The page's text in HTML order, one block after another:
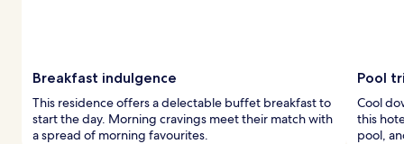
Breakfast indulgence
This residence offers a delectable buffet breakfast to
start the day. Morning cravings meet their match with
a spread of morning favourites.
Pool
Cool
this
pool,